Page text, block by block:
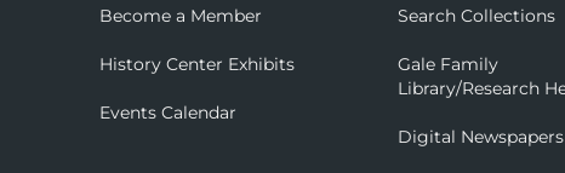
Become a Member
History Center Exhibits
Events Calendar
Search Collections
Gale Family
Library/Research
Digital Newspapers